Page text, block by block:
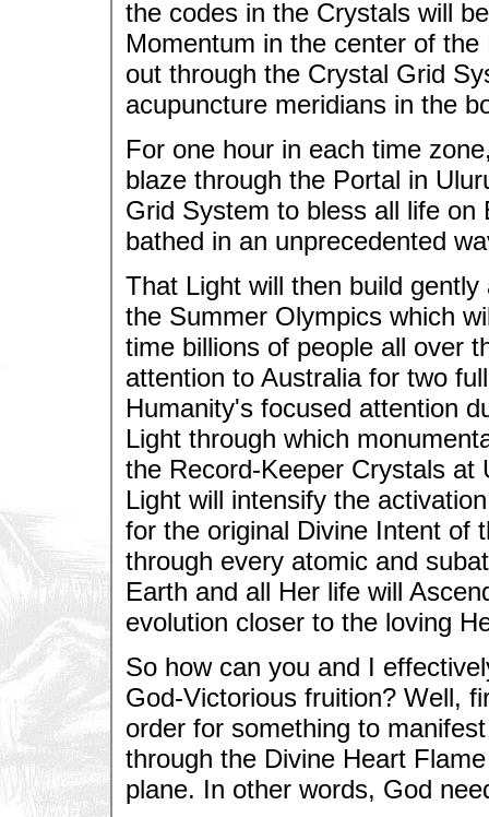
the codes in the Crystals will
Momentum in the center of
out through the Crystal Grid
acupuncture meridians in the
For one hour in each time
blaze through the Portal in
Grid System to bless all life
bathed in an unprecedented
That Light will then build
the Summer Olympics which
time billions of people all over
attention to Australia for two
Humanity's focused attention
Light through which
the Record-Keeper Crystals at
Light will intensify the
for the original Divine Intent of
through every atomic and
Earth and all Her life will
evolution closer to the loving
So how can you and I
God-Victorious fruition? Well,
order for something to
through the Divine Heart
plane. In other words, God